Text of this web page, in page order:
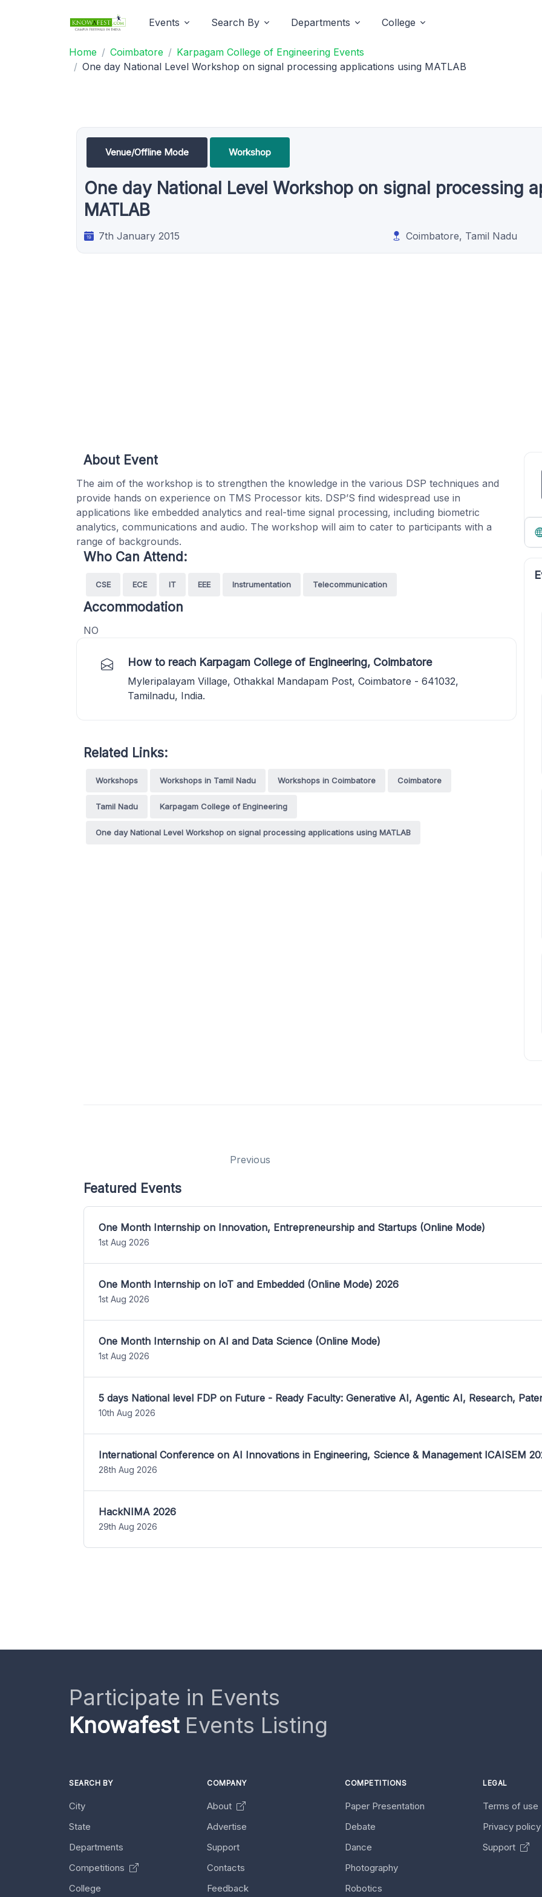
Events Search By Departments College
Home Coimbatore
Karpagam College of Engineering Events
One day National Level Workshop on signal processing applications using MATLAB
Venue/Offline Mode Workshop
One day National Level Workshop on signal processing
MATLAB
7th January 2015 Coimbatore, Tamil Nadu
About Event
The aim of the workshop is to strengthen the knowledge in the various DSP techniques and
provide hands on experience on TMS Processor kits. DSP’S find widespread use in
applications like embedded analytics and real-time signal processing, including biometric
analytics, communications and audio. The workshop will aim to cater to participants with a
range of backgrounds.
Who Can Attend:
CSE ECE IT EEE Instrumentation Telecommunication
Accommodation
NO
How to reach Karpagam College of Engineering, Coimbatore
Myleripalayam Village, Othakkal Mandapam Post, Coimbatore - 641032,
Tamilnadu, India.
Related Links:
Workshops Workshops in Tamil Nadu Workshops in Coimbatore Coimbatore
Tamil Nadu Karpagam College of Engineering
One day National Level Workshop on signal processing applications using MATLAB
Previous
Featured Events
One Month Internship on Innovation, Entrepreneurship and Startups (Online Mode)
1st Aug 2026
One Month Internship on IoT and Embedded (Online Mode) 2026
1st Aug 2026
One Month Internship on AI and Data Science (Online Mode)
1st Aug 2026
5 days National level FDP on Future - Ready Faculty: Generative AI, Agentic AI, Research,
10th Aug 2026
International Conference on AI Innovations in Engineering, Science & Management ICAISEM
28th Aug 2026
HackNIMA 2026
29th Aug 2026
Participate in Events
KnowafestEvents Listing
SEARCH BY
City
State
Departments
Competitions
College
COMPANY
About
Advertise
Support
Contacts
Feedback
COMPETITIONS
Paper Presentation
Debate
Dance
Photography
Robotics
LEGAL
Terms of use
Privacy
Support